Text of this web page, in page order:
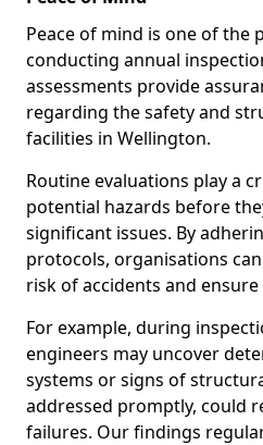
Peace of mind is one of the
conducting annual
assessments provide
regarding the safety and
facilities in Wellington.
Routine evaluations play a
potential hazards before
significant issues. By
protocols, organisations
risk of accidents and
For example, during
engineers may uncover
systems or signs of
addressed promptly, could
failures. Our findings